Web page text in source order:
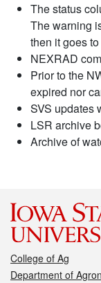
The status
The warning
then it goes
NEXRAD
Prior to the
expired nor
SVS updates
LSR archive
Archive of
College of Ag
Department of